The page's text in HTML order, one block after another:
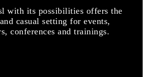
with its possibilities offers the
casual setting for events,
conferences and trainings.